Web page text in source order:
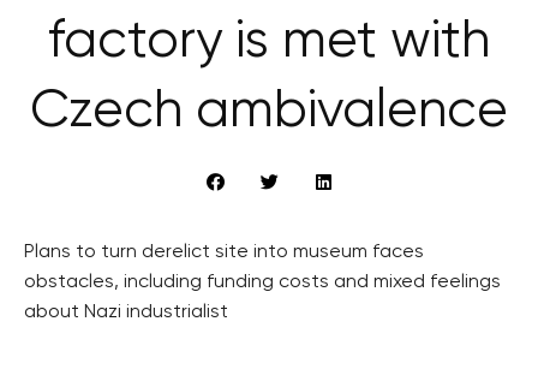
factory is met with
Czech ambivalence
Plans to turn derelict site into museum faces
obstacles, including funding costs and mixed feelings
about Nazi industrialist